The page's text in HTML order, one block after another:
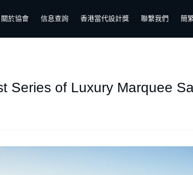
關於協會 信息查詢 香港當代設計獎 聯繫我們 簡
Series of Luxury Marquee